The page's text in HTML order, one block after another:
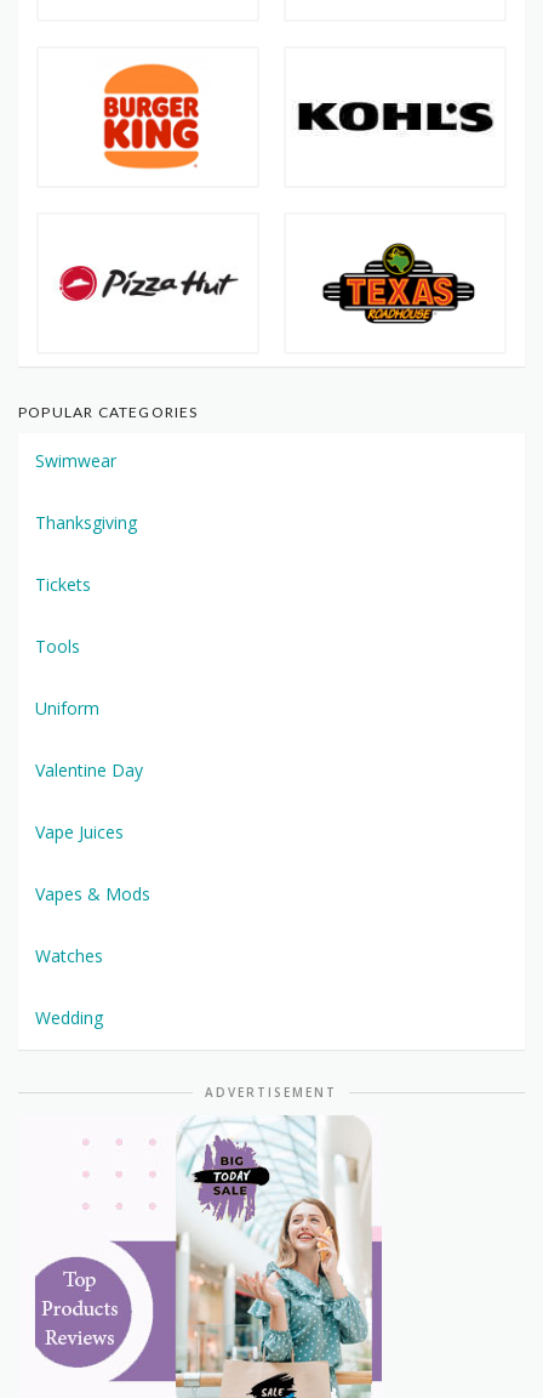
POPULAR CATEGORIES
Swimwear
Thanksgiving
Tickets
Tools
Uniform
Valentine Day
Vape Juices
Vapes & Mods
Watches
Wedding
ADVERTISEMENT